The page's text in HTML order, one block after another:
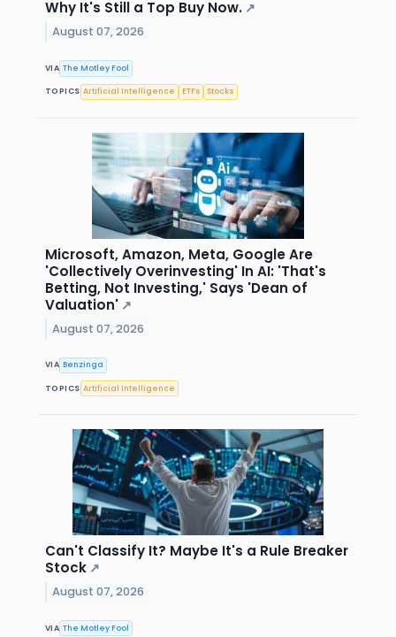
Why It's Still a Top Buy Now. ↗
August 07, 2026
VIA The Motley Fool
TOPICS Artificial Intelligence ETFs Stocks
Microsoft, Amazon, Meta, Google Are
'Collectively Overinvesting' In AI: 'That's
Betting, Not Investing,' Says 'Dean of
Valuation' ↗
August 07, 2026
VIA Benzinga
TOPICS Artificial Intelligence
Can't Classify It? Maybe It's a Rule Breaker
Stock ↗
August 07, 2026
VIA The Motley Fool